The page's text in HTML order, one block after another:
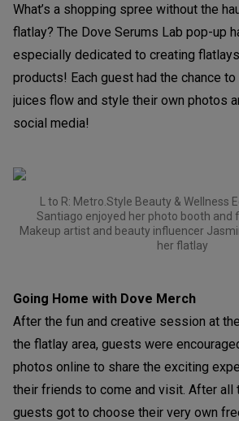
What’s a shopping spree without the
flatlay? The Dove Serums Lab pop-up
especially dedicated to creating
products! Each guest had the chance
juices flow and style their own photos
social media!
L to R: Metro.Style Beauty & Wellness
Santiago enjoyed her photo booth and
Makeup artist and beauty influencer
her flatlay
Going Home with Dove Merch
After the fun and creative session at
the flatlay area, guests were
photos online to share the exciting
their friends to come and visit. After all
guests got to choose their very own